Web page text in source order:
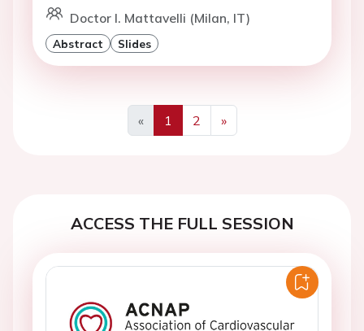
Doctor I. Mattavelli (Milan, IT)
Abstract Slides
«
Previous
1 2
»
Next
ACCESS THE FULL SESSION